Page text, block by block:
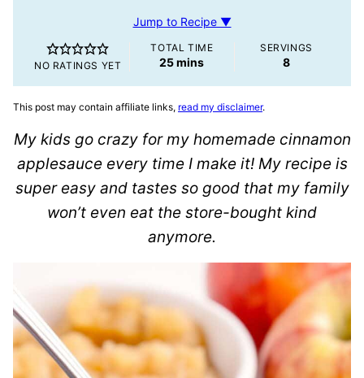
Jump to Recipe ▼
NO RATINGS YET
TOTAL TIME
25minutes
mins
SERVINGS
8
This post may contain affiliate links, read my disclaimer.
My kids go crazy for my homemade cinnamon
applesauce every time I make it! My recipe is
super easy and tastes so good that my family
won’t even eat the store-bought kind
anymore.